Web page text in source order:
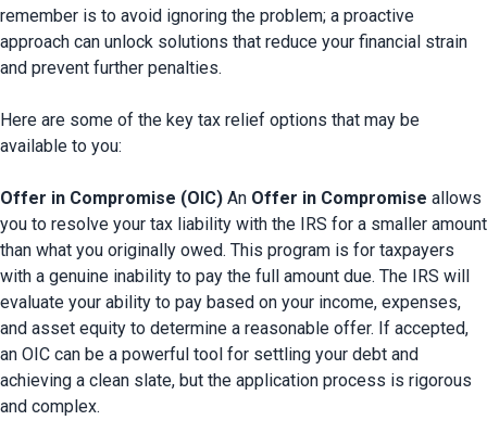
remember is to avoid ignoring the problem; a proactive
approach can unlock solutions that reduce your financial strain
and prevent further penalties.
Here are some of the key tax relief options that may be
available to you:
Offer in Compromise (OIC) An Offer in Compromise allows
you to resolve your tax liability with the IRS for a smaller amount
than what you originally owed. This program is for taxpayers
with a genuine inability to pay the full amount due. The IRS will
evaluate your ability to pay based on your income, expenses,
and asset equity to determine a reasonable offer. If accepted,
an OIC can be a powerful tool for settling your debt and
achieving a clean slate, but the application process is rigorous
and complex.